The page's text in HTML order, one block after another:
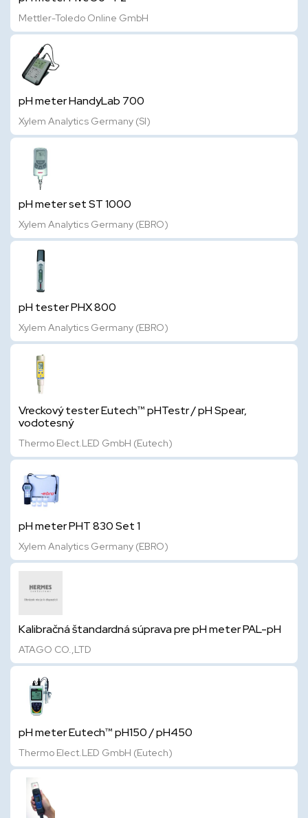
Mettler-Toledo Online GmbH
pH meter HandyLab 700
Xylem Analytics Germany (SI)
pH meter set ST 1000
Xylem Analytics Germany (EBRO)
pH tester PHX 800
Xylem Analytics Germany (EBRO)
Vreckový tester Eutech™ pHTestr / pH Spear,
vodotesný
Thermo Elect.LED GmbH (Eutech)
pH meter PHT 830 Set 1
Xylem Analytics Germany (EBRO)
Kalibračná štandardná súprava pre pH meter PAL-pH
ATAGO CO.,LTD
pH meter Eutech™ pH150 / pH450
Thermo Elect.LED GmbH (Eutech)